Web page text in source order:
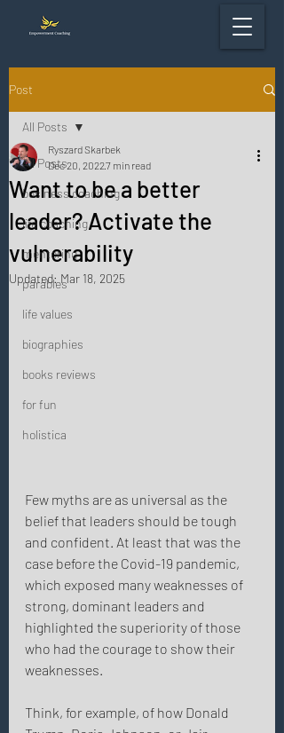
Post
All Posts
business coaching
life coaching
mentoring
parables
life values
biographies
books reviews
for fun
holistica
All Posts
Want to be a better
leader? Activate the
vulnerability
Ryszard Skarbek
Dec 20, 20227 min read
Updated: Mar 18, 2025
Few myths are as universal as the
belief that leaders should be tough
and confident. At least that was the
case before the Covid-19 pandemic,
which exposed many weaknesses of
strong, dominant leaders and
highlighted the superiority of those
who had the courage to show their
weaknesses.
Think, for example, of how Donald